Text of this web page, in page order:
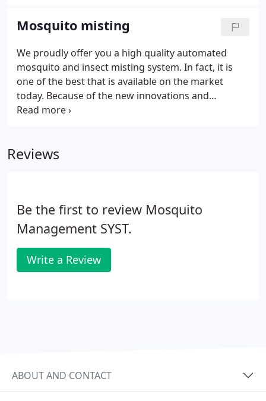
also has a low toxicity level.
Mosquito misting
We proudly offer you a high quality automated
mosquito and insect misting system. In fact, it is
one of the best that is available on the market
today. Because of the new innovations and
research and development, we are able to offer our
family's specific needs.
Reviews
Be the first to review Mosquito
Management SYST.
Write a Review
ABOUT AND CONTACT